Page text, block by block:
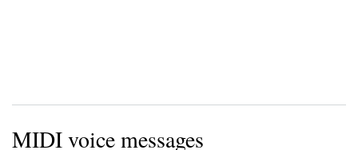
MIDI voice messages